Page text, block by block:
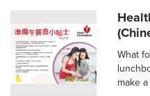
What
make